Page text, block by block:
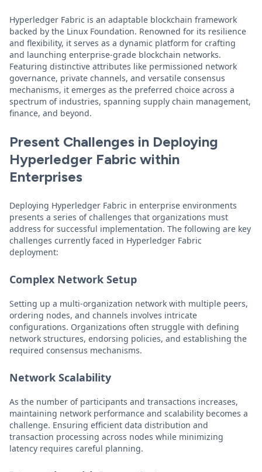
Hyperledger Fabric is an adaptable blockchain framework
backed by the Linux Foundation. Renowned for its resilience
and flexibility, it serves as a dynamic platform for crafting
and launching enterprise-grade blockchain networks.
Featuring distinctive attributes like permissioned network
governance, private channels, and versatile consensus
mechanisms, it emerges as the preferred choice across a
spectrum of industries, spanning supply chain management,
finance, and beyond.
Present Challenges in Deploying
Hyperledger Fabric within
Enterprises
Deploying Hyperledger Fabric in enterprise environments
presents a series of challenges that organizations must
address for successful implementation. The following are key
challenges currently faced in Hyperledger Fabric
deployment:
Complex Network Setup
Setting up a multi-organization network with multiple peers,
ordering nodes, and channels involves intricate
configurations. Organizations often struggle with defining
network structures, endorsing policies, and establishing the
required consensus mechanisms.
Network Scalability
As the number of participants and transactions increases,
maintaining network performance and scalability becomes a
challenge. Ensuring efficient data distribution and
transaction processing across nodes while minimizing
latency requires careful planning.